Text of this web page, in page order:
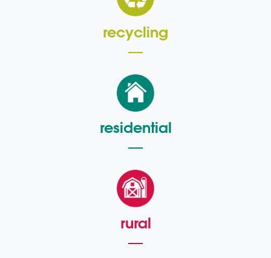
recycling
residential
rural